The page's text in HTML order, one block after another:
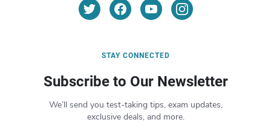
STAY CONNECTED
Subscribe to Our Newsletter
We’ll send you test-taking tips, exam updates,
exclusive deals, and more.